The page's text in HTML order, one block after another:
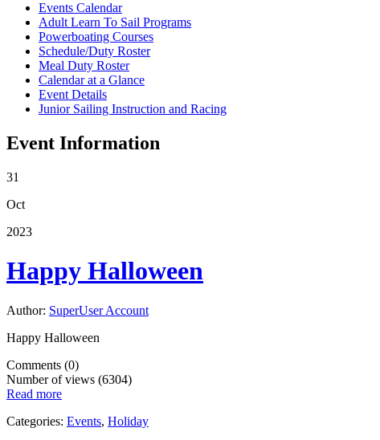
Events Calendar
Adult Learn To Sail Programs
Powerboating Courses
Schedule/Duty Roster
Meal Duty Roster
Calendar at a Glance
Event Details
Junior Sailing Instruction and Racing
Event Information
31
Oct
2023
Happy Halloween
Author: SuperUser Account
Happy Halloween
Comments (0)
Number of views (6304)
Read more
Categories: Events, Holiday